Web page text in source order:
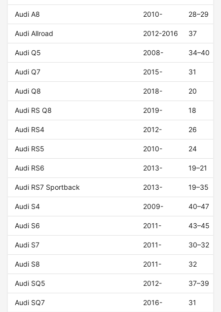
Audi A8 2010- 28–29
Audi Allroad 2012-2016 37
Audi Q5 2008- 34–40
Audi Q7 2015- 31
Audi Q8 2018- 20
Audi RS Q8 2019- 18
Audi RS4 2012- 26
Audi RS5 2010- 24
Audi RS6 2013- 19–21
Audi RS7 Sportback 2013- 19–35
Audi S4 2009- 40–47
Audi S6 2011- 43–45
Audi S7 2011- 30–32
Audi S8 2011- 32
Audi SQ5 2012- 37–39
Audi SQ7 2016- 31